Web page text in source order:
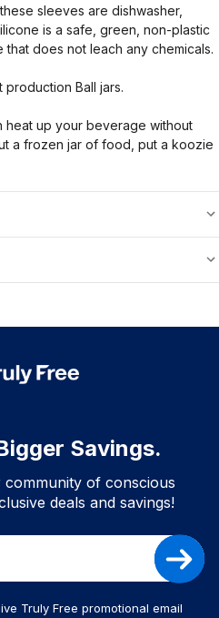
sleeves are dishwasher,
is a safe, green, non-plastic
does not leach any chemicals.
Ball jars.
heat up your beverage without
a frozen jar of food, put a koozie
Savings.
of conscious
deals and savings!
Truly Free promotional email